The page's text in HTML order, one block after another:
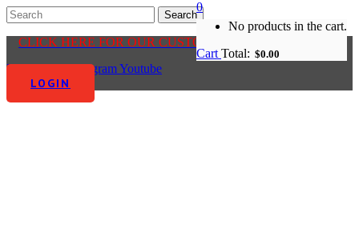
CLICK HERE FOR OUR CUSTOMER CENTRE
Facebook-f InstagramYoutube
LOGIN
0
No products in the cart.
Cart Total: $0.00